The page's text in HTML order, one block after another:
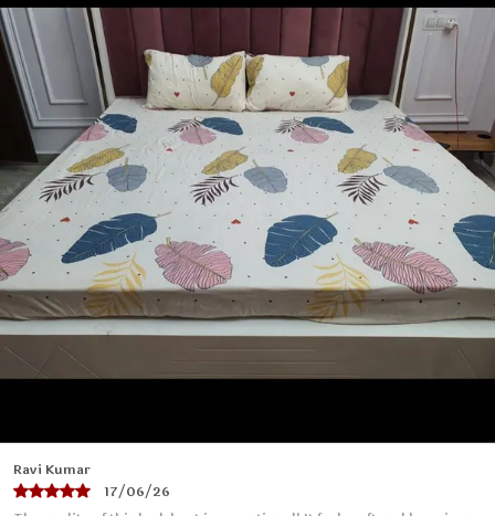
warm in winter, making them perfect for year-round
use.
3.Our Wellnest Bedsheets come in a variety of vibrant
and elegant designs, catering to all tastes and
bedroom decor. From playful patterns for kids' rooms
to sophisticated motifs for adult bunk beds, we have
something to suit every age and style.
4.With an innovative deep-pocket design, our
bedsheets fit snugly over the mattress, ensuring they
stay in place even during restless nights. Say
goodbye to constantly adjusting your bedsheets.
5.These bedsheets are easy to care for, as they are
machine-washable and resistant to fading, ensuring
they retain their beauty for years to come.
6.Transform your bunk bed into a haven of comfort
and style with our Wellnest Bedsheet Collection. Sleep
Priya Sharma
16/06/26